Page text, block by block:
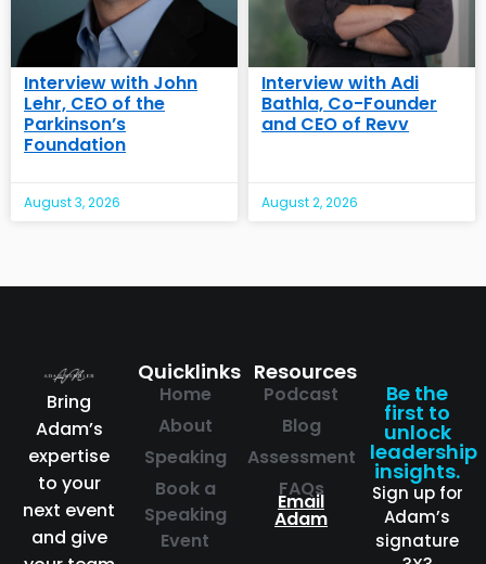
Interview with John
Lehr, CEO of the
Parkinson’s
Foundation
August 3, 2026
Interview with Adi
Bathla, Co-Founder
and CEO of Revv
August 2, 2026
Bring
Adam’s
expertise
to your
next event
and give
Quicklinks
Home
About
Speaking
Book a
Speaking
Event
Resources
Podcast
Blog
Assessment
FAQs
Email
Adam
Be the
first to
unlock
leadership
insights.
Sign up for
Adam’s
signature